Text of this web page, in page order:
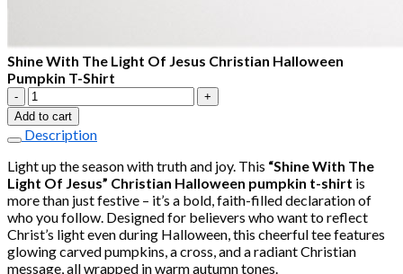
Shine With The Light Of Jesus Christian Halloween
Pumpkin T-Shirt
Shine
With
The
Light
Of
Jesus
Christian
Halloween
Pumpkin
T-
Shirt
Add to cart
Description
Light up the season with truth and joy. This “Shine With The
Light Of Jesus” Christian Halloween pumpkin t-shirt is
more than just festive – it’s a bold, faith-filled declaration of
who you follow. Designed for believers who want to reflect
Christ’s light even during Halloween, this cheerful tee features
glowing carved pumpkins, a cross, and a radiant Christian
message, all wrapped in warm autumn tones.